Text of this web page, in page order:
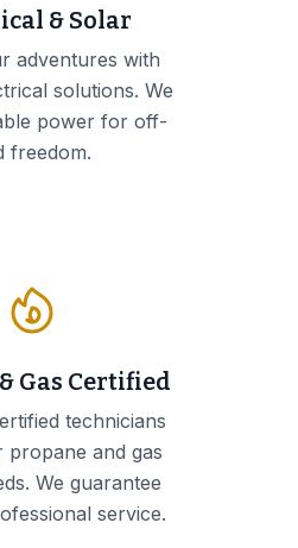
& Solar
adventures with
solutions. We
power for off-
freedom.
Gas Certified
technicians
and gas
We guarantee
service.